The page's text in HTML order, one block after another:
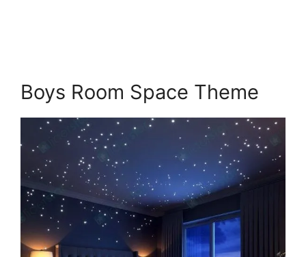
Boys Room Space Theme